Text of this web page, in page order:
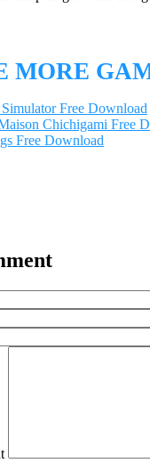
MORE
Free Download
Chichigami Free
Free Download